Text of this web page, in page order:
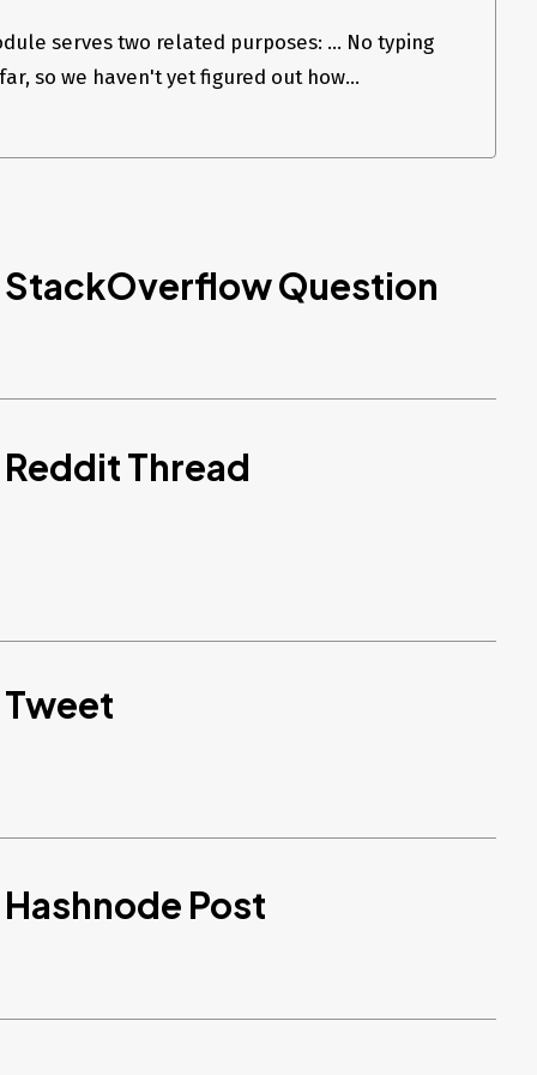
serves two related purposes: ... No typing
so we haven't yet figured out how...
StackOverflow Question
Thread
Post